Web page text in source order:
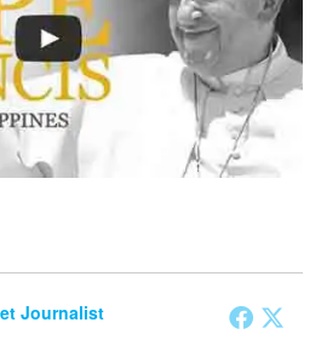
Journalist